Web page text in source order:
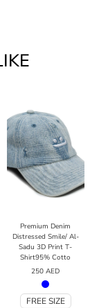
Premium Denim
Distressed Smile/ Al-
Sadu 3D Print T-
Shirt95% Cotto
250AED
FREE SIZE